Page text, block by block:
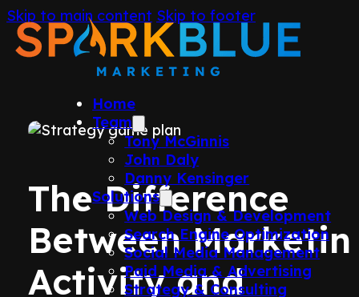
Skip to main content Skip to footer
Home
Team
Tony McGinnis
John Daly
Danny Kensinger
Solutions
Web Design & Development
Search Engine Optimization
Social Media Management
Paid Media & Advertising
Strategy & Consulting
The Difference
Between
Activity and